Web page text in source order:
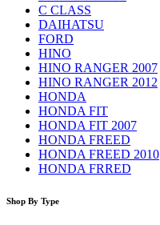
C CLASS
DAIHATSU
FORD
HINO
HINO RANGER 2007
HINO RANGER 2012
HONDA
HONDA FIT
HONDA FIT 2007
HONDA FREED
HONDA FREED 2010
HONDA FRRED
Shop By Type